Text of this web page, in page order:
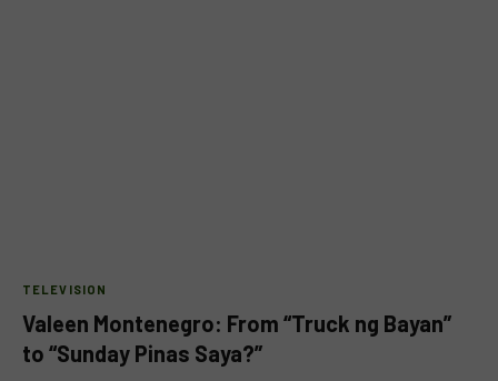
TELEVISION
Valeen Montenegro: From “Truck ng Bayan”
to “Sunday Pinas Saya?”